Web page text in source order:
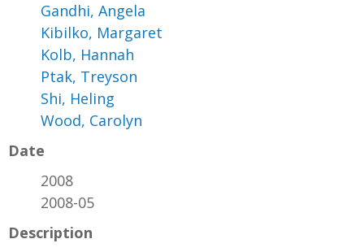
Gandhi, Angela
Kibilko, Margaret
Kolb, Hannah
Ptak, Treyson
Shi, Heling
Wood, Carolyn
Date
2008
2008-05
Description